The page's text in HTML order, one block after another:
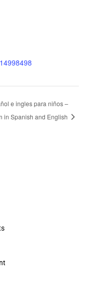
e ingles para niños –
in Spanish and English